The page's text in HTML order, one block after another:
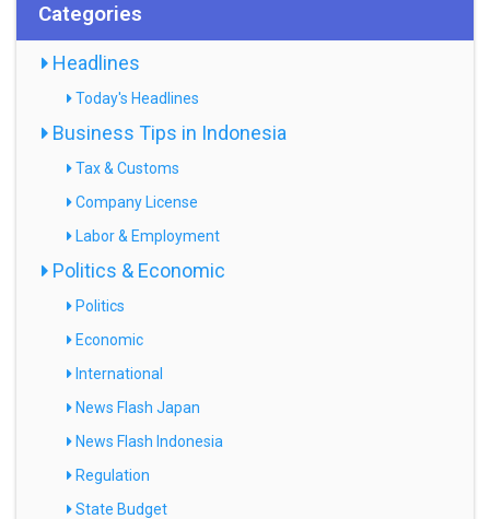
Categories
Headlines
Today's Headlines
Business Tips in Indonesia
Tax & Customs
Company License
Labor & Employment
Politics & Economic
Politics
Economic
International
News Flash Japan
News Flash Indonesia
Regulation
State Budget